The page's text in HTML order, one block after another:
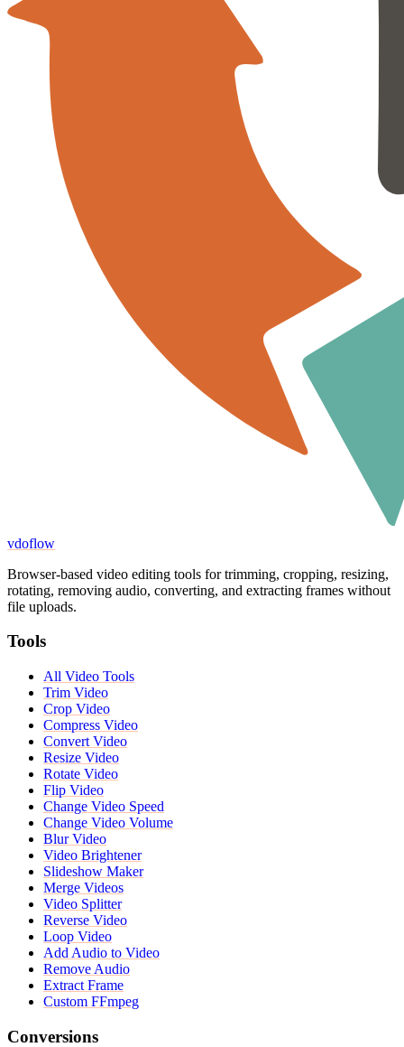
vdoflow
Browser-based video editing tools for trimming, cropping, resizing,
rotating, removing audio, converting, and extracting frames without
file uploads.
Tools
All Video Tools
Trim Video
Crop Video
Compress Video
Convert Video
Resize Video
Rotate Video
Flip Video
Change Video Speed
Change Video Volume
Blur Video
Video Brightener
Slideshow Maker
Merge Videos
Video Splitter
Reverse Video
Loop Video
Add Audio to Video
Remove Audio
Extract Frame
Custom FFmpeg
Conversions